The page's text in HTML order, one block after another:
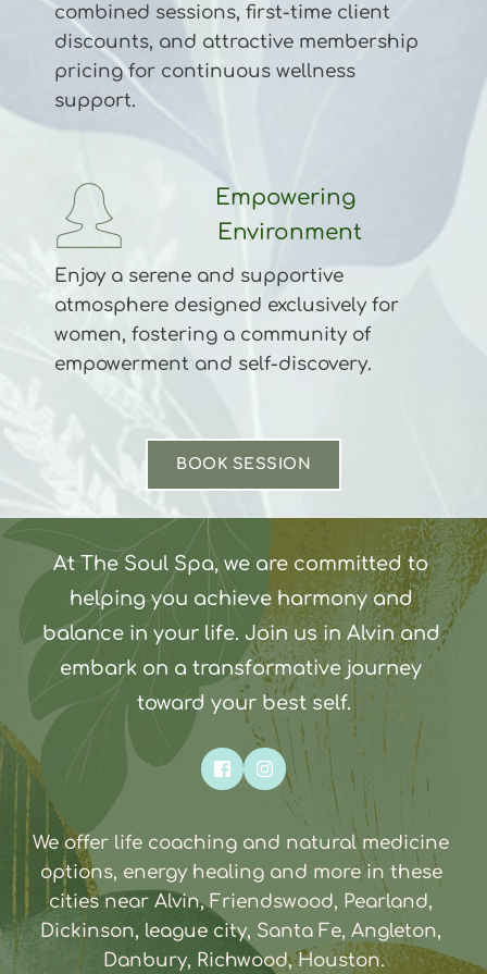
combined sessions, first-time client
discounts, and attractive membership
pricing for continuous wellness
support.
Empowering
Environment
Enjoy a serene and supportive
atmosphere designed exclusively for
women, fostering a community of
empowerment and self-discovery.
BOOK SESSION
At The Soul Spa, we are committed to
helping you achieve harmony and
balance in your life. Join us in Alvin and
embark on a transformative journey
toward your best self.
We offer life coaching and natural medicine
options, energy healing and more in these
cities near Alvin, Friendswood, Pearland,
Dickinson, league city, Santa Fe, Angleton,
Danbury, Richwood, Houston.